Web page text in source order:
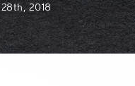
2018